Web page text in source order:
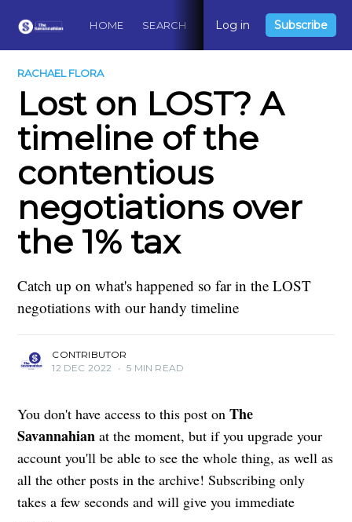
HOME SEARCH ABOUT CONTACT
Log in Subscribe
RACHAEL FLORA
Lost on LOST? A
timeline of the
contentious
negotiations over
the 1% tax
Catch up on what's happened so far in the LOST
negotiations with our handy timeline
CONTRIBUTOR
12 DEC 2022 • 5 MIN READ
You don't have access to this post onThe
Savannahian at the moment, but if you upgrade your
account you'll be able to see the whole thing, as well as
all the other posts in the archive! Subscribing only
takes a few seconds and will give you immediate